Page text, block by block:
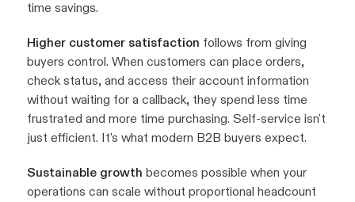
time savings.
Higher customer satisfaction follows from giving
buyers control. When customers can place orders,
check status, and access their account information
without waiting for a callback, they spend less time
frustrated and more time purchasing. Self-service isn't
just efficient. It's what modern B2B buyers expect.
Sustainable growth becomes possible when your
operations can scale without proportional headcount